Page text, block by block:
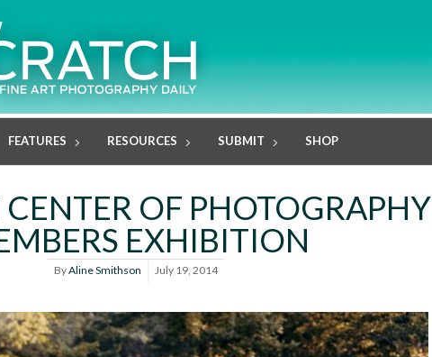
FEATURES RESOURCES SUBMIT SHOP
OF PHOTOGRAPHY
EXHIBITION
ByAline Smithson July 19, 2014